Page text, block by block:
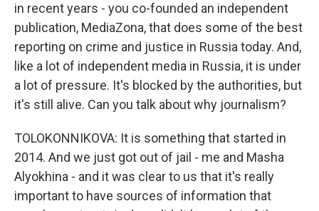
in recent years - you co-founded an independent
publication, MediaZona, that does some of the best
reporting on crime and justice in Russia today. And,
like a lot of independent media in Russia, it is under
a lot of pressure. It's blocked by the authorities, but
it's still alive. Can you talk about why journalism?
TOLOKONNIKOVA: It is something that started in
2014. And we just got out of jail - me and Masha
Alyokhina - and it was clear to us that it's really
important to have sources of information that